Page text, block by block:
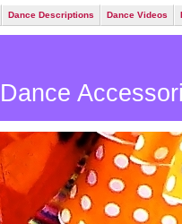
Dance Descriptions Dance Videos
Dance